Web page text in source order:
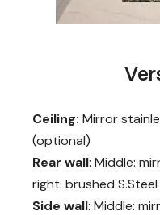
Ceiling: Mirror
(optional)
Rear wall: Middle:
right: brushed S.Steel
Side wall: Middle: